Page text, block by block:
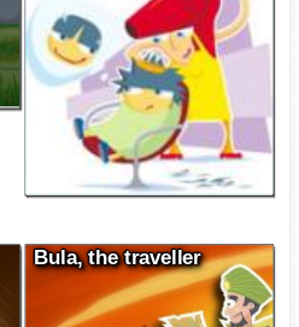
Bula, the traveller